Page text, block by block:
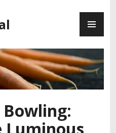
Bowling:
Luminous